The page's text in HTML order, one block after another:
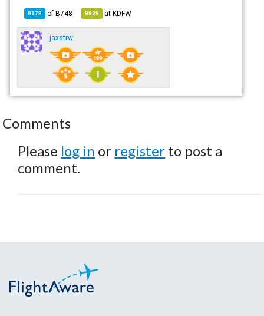
9178 ofB748 9929 atKDFW
jaxstrw
Comments
Please log in or register to post a
comment.